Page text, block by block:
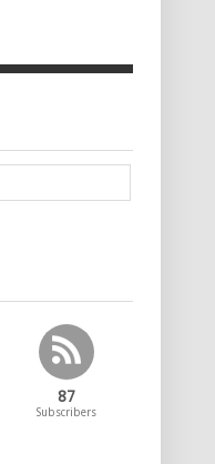
87
Subscribers